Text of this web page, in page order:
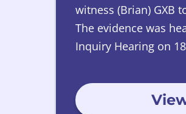
witness (Brian) GXB
The evidence was
Inquiry Hearing on